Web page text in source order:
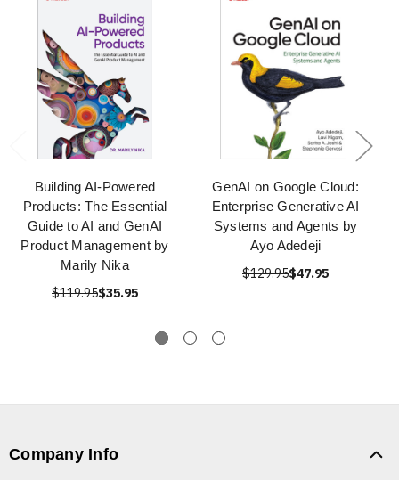
Building AI-Powered
Products: The Essential
Guide to AI and GenAI
Product Management by
Marily Nika
$119.95$35.95
GenAI on Google Cloud:
Enterprise Generative AI
Systems and Agents by
Ayo Adedeji
$129.95$47.95
Company Info